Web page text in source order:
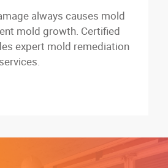
always causes mold
mold growth. Certified
expert mold remediation